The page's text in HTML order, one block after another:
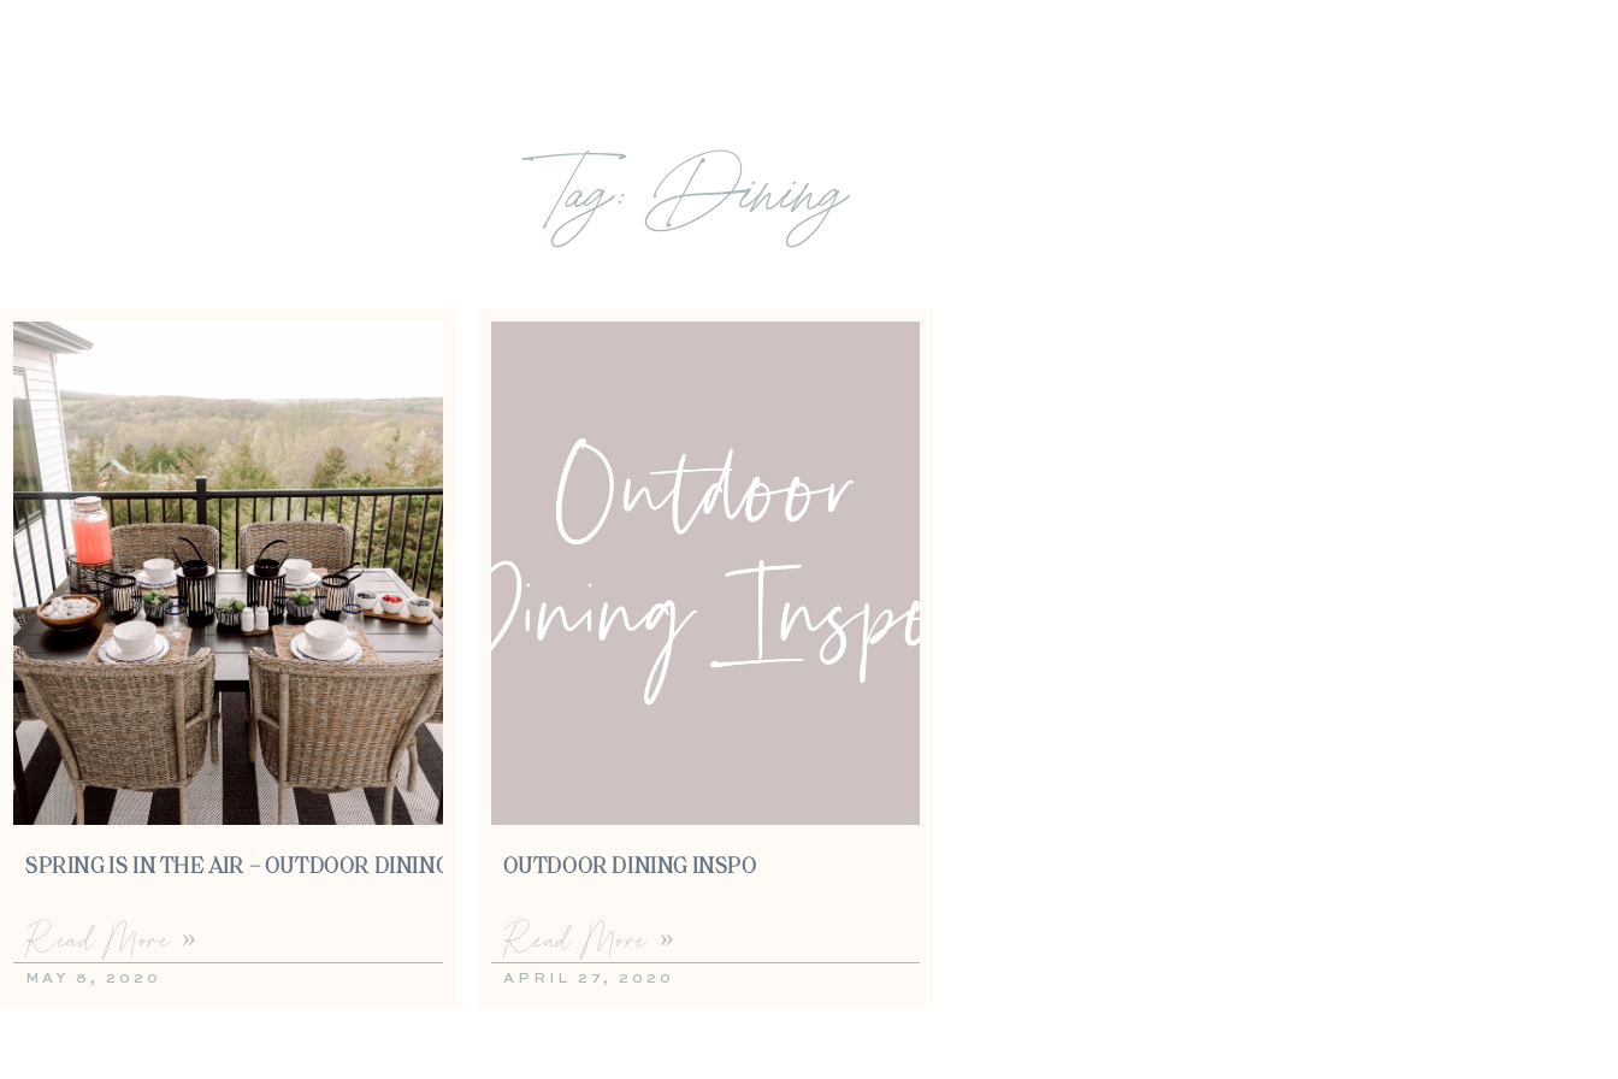
Tag: Dining
SPRING IS IN THE AIR – OUTDOOR DINING
Read More »
MAY 8, 2020
OUTDOOR DINING INSPO
Read More »
APRIL 27, 2020